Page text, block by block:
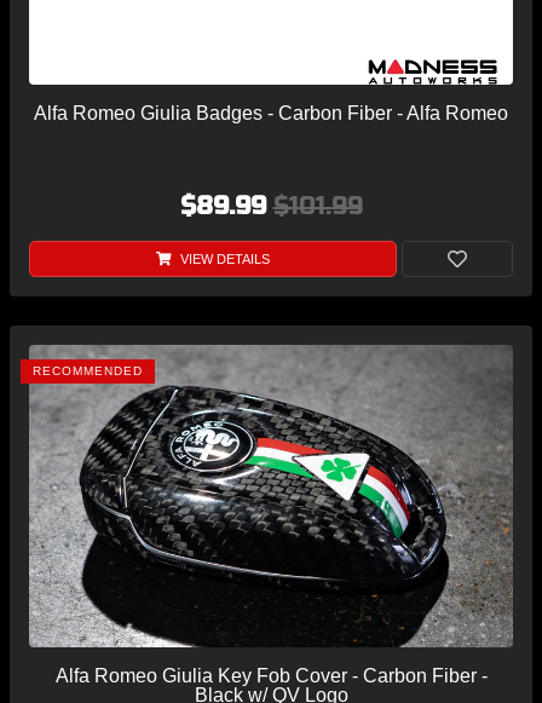
Alfa Romeo Giulia Badges - Carbon Fiber - Alfa Romeo
$89.99$101.99
VIEW DETAILS
RECOMMENDED
Alfa Romeo Giulia Key Fob Cover - Carbon Fiber -
Black w/ QV Logo